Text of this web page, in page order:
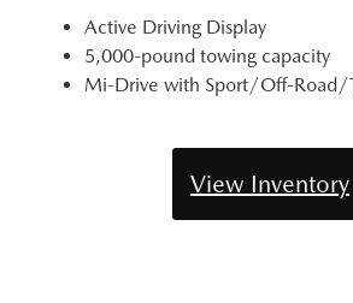
Active Driving Display
5,000-pound towing capacity
Mi-Drive with Sport/Off-Road/
View Inventory